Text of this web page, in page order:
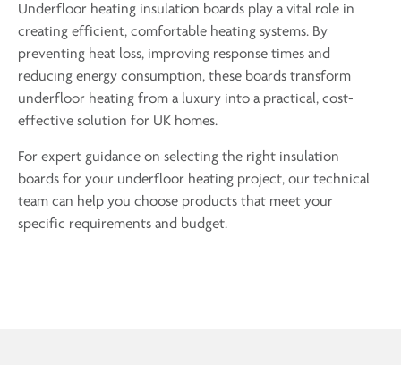
Underfloor heating insulation boards play a vital role in
creating efficient, comfortable heating systems. By
preventing heat loss, improving response times and
reducing energy consumption, these boards transform
underfloor heating from a luxury into a practical, cost-
effective solution for UK homes.
For expert guidance on selecting the right insulation
boards for your underfloor heating project, our technical
team can help you choose products that meet your
specific requirements and budget.